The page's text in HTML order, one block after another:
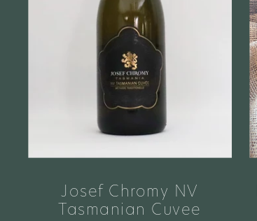
Josef Chromy NV
Tasmanian Cuvee